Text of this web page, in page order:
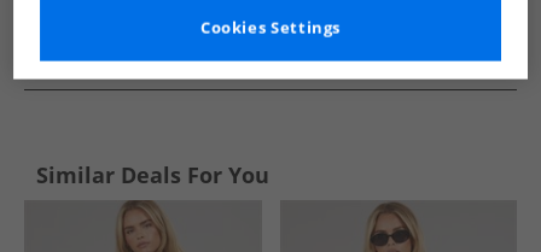
See more Details
Similar Deals For You
Cookies Settings